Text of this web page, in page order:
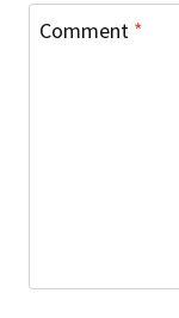
Comment *